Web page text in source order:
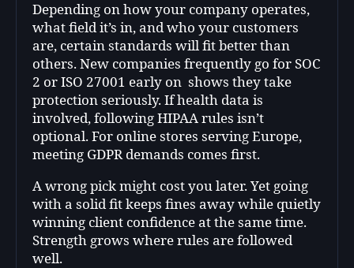
Depending on how your company operates,
what field it’s in, and who your customers
are, certain standards will fit better than
others. New companies frequently go for SOC
2 or ISO 27001 early on shows they take
protection seriously. If health data is
involved, following HIPAA rules isn’t
optional. For online stores serving Europe,
meeting GDPR demands comes first.
A wrong pick might cost you later. Yet going
with a solid fit keeps fines away while quietly
winning client confidence at the same time.
Strength grows where rules are followed
well.